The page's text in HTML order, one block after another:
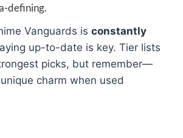
defining.
Vanguards is constantly
up-to-date is key. Tier lists
picks, but remember—
charm when used